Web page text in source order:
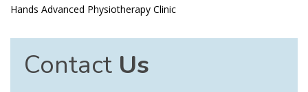
Hands Advanced Physiotherapy Clinic
Contact Us